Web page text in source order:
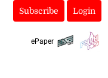
Subscribe Login
ePaper